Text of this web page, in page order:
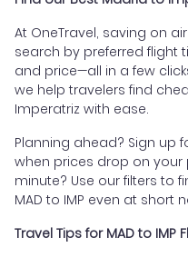
At OneTravel, saving on
search by preferred flight
and price—all in a few
we help travelers find
Imperatriz with ease.
Planning ahead? Sign up
when prices drop on your
minute? Use our filters to
MAD to IMP even at short
Travel Tips for MAD to IMP